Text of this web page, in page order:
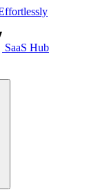
SaaS Hub